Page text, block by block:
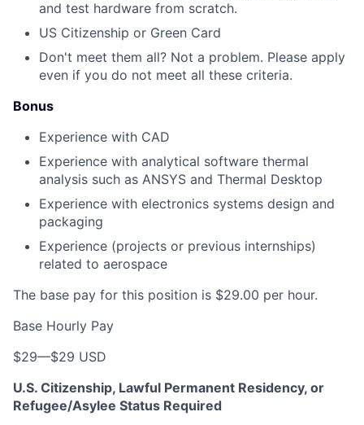
and test hardware from scratch.
US Citizenship or Green Card
Don't meet them all? Not a problem. Please apply
even if you do not meet all these criteria.
Bonus
Experience with CAD
Experience with analytical software thermal
analysis such as ANSYS and Thermal Desktop
Experience with electronics systems design and
packaging
Experience (projects or previous internships)
related to aerospace
The base pay for this position is $29.00 per hour.
Base Hourly Pay
$29—$29 USD
U.S. Citizenship, Lawful Permanent Residency, or
Refugee/Asylee Status Required